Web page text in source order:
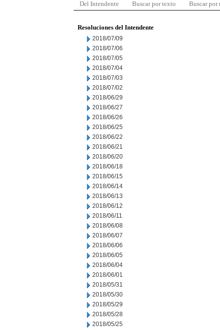
Del Intendente Buscar por texto Buscar por
Resoluciones del Intendente
2018/07/09
2018/07/06
2018/07/05
2018/07/04
2018/07/03
2018/07/02
2018/06/29
2018/06/27
2018/06/26
2018/06/25
2018/06/22
2018/06/21
2018/06/20
2018/06/18
2018/06/15
2018/06/14
2018/06/13
2018/06/12
2018/06/11
2018/06/08
2018/06/07
2018/06/06
2018/06/05
2018/06/04
2018/06/01
2018/05/31
2018/05/30
2018/05/29
2018/05/28
2018/05/25